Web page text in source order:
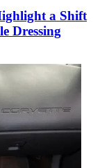
a Shift
Dressing